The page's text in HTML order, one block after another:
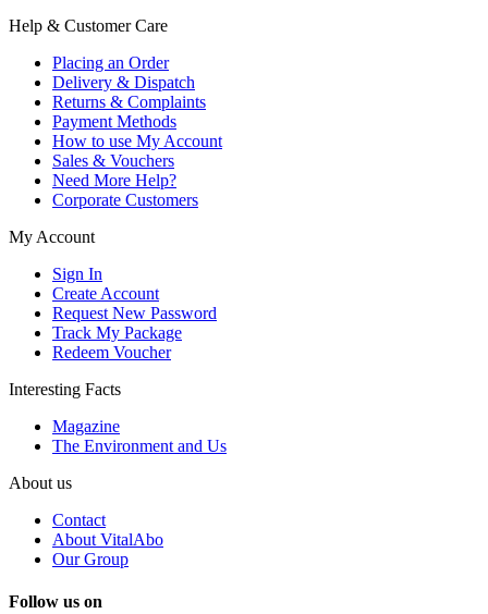
Help & Customer Care
Placing an Order
Delivery & Dispatch
Returns & Complaints
Payment Methods
How to use My Account
Sales & Vouchers
Need More Help?
Corporate Customers
My Account
Sign In
Create Account
Request New Password
Track My Package
Redeem Voucher
Interesting Facts
Magazine
The Environment and Us
About us
Contact
About VitalAbo
Our Group
Follow us on